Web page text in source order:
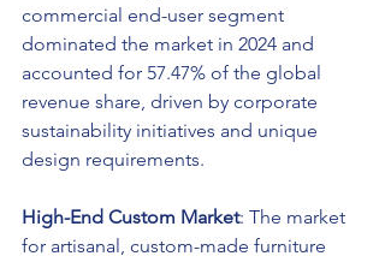
commercial end-user segment
dominated the market in 2024 and
accounted for 57.47% of the global
revenue share, driven by corporate
sustainability initiatives and unique
design requirements.
High-End Custom Market: The market
for artisanal, custom-made furniture